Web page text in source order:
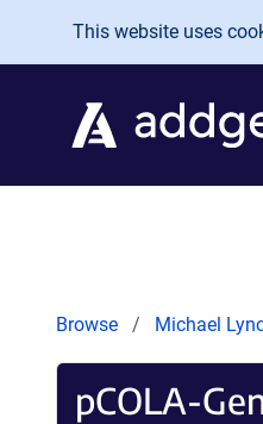
Skip to main content
This website uses
Browse Michael
pCOLA-